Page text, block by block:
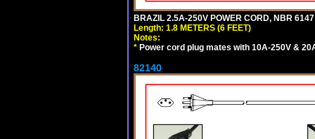
BRAZIL 2.5A-250V POWER CORD, NBR
Length: 1.8 METERS (6 FEET)
Notes:
* Power cord plug mates with 10A-250V &
82140